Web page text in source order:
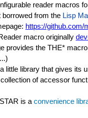
reader macros
borrowed from the Lisp
https://github.com/
macro originally
provides the THE*
little library that gives its
of accessor
is a convenience